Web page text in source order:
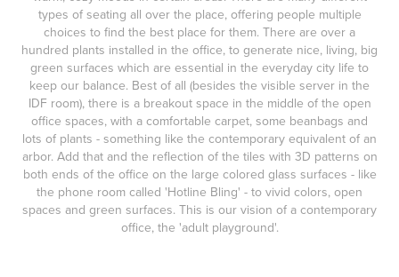
types of seating all over the place, offering people multiple
choices to find the best place for them. There are over a
hundred plants installed in the office, to generate nice, living, big
green surfaces which are essential in the everyday city life to
keep our balance. Best of all (besides the visible server in the
IDF room), there is a breakout space in the middle of the open
office spaces, with a comfortable carpet, some beanbags and
lots of plants - something like the contemporary equivalent of an
arbor. Add that and the reflection of the tiles with 3D patterns on
both ends of the office on the large colored glass surfaces - like
the phone room called 'Hotline Bling' - to vivid colors, open
spaces and green surfaces. This is our vision of a contemporary
office, the 'adult playground'.